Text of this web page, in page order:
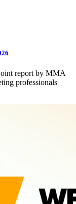
report by MMA
professionals